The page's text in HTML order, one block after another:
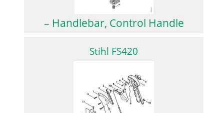
– Handlebar, Control Handle
Stihl FS420